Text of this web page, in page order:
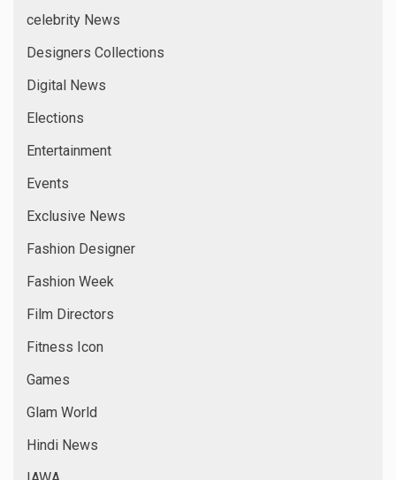
celebrity News
Designers Collections
Digital News
Elections
Entertainment
Events
Exclusive News
Fashion Designer
Fashion Week
Film Directors
Fitness Icon
Games
Glam World
Hindi News